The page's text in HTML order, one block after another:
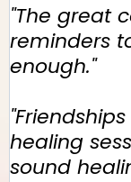
"The great
reminders
enough."
healing
sound